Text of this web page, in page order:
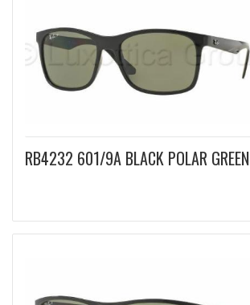
RB4232 601/9A BLACK POLAR GREEN